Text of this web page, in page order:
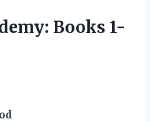
Books 1-